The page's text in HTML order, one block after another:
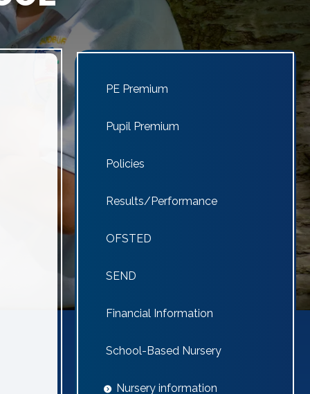
PE Premium
Pupil Premium
Policies
Results/Performance
OFSTED
SEND
Financial Information
School-Based Nursery
Nursery information